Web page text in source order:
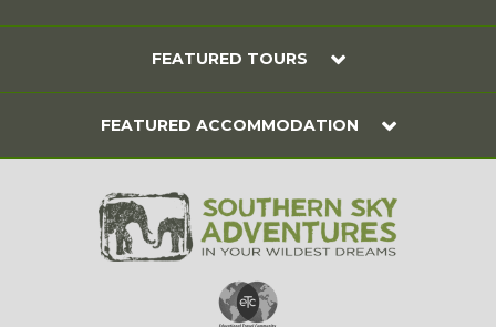
FEATURED TOURS
FEATURED ACCOMMODATION